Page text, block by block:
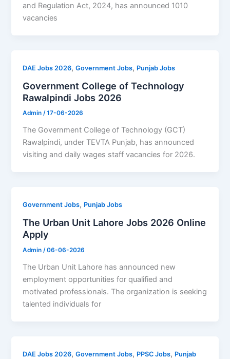
and Regulation Act, 2024, has announced 1010
vacancies
DAE Jobs 2026,Government Jobs, Punjab Jobs
Government College of Technology
Rawalpindi Jobs 2026
Admin/17-06-2026
The Government College of Technology (GCT)
Rawalpindi, under TEVTA Punjab, has announced
visiting and daily wages staff vacancies for 2026.
Government Jobs, Punjab Jobs
The Urban Unit Lahore Jobs 2026 Online
Apply
Admin/06-06-2026
The Urban Unit Lahore has announced new
employment opportunities for qualified and
motivated professionals. The organization is seeking
talented individuals for
DAE Jobs 2026,Government Jobs, PPSC Jobs, Punjab